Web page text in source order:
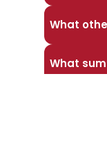
What
What